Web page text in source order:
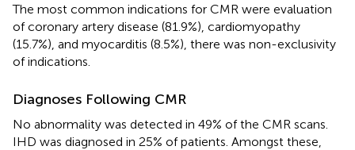
The most common indications for CMR were evaluation
of coronary artery disease (81.9%), cardiomyopathy
(15.7%), and myocarditis (8.5%), there was non-exclusivity
of indications.
Diagnoses Following CMR
No abnormality was detected in 49% of the CMR scans.
IHD was diagnosed in 25% of patients. Amongst these,